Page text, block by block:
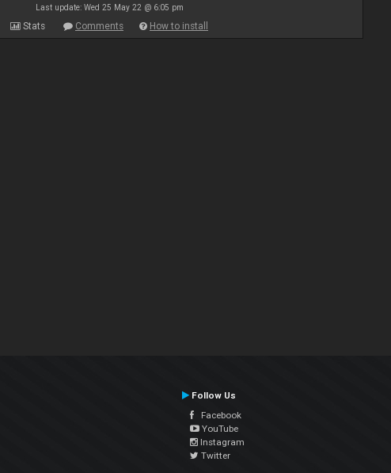
Last update: Wed 25 May 22 @ 6:05 pm
Stats Comments How to install
Follow Us
Facebook
YouTube
Instagram
Twitter